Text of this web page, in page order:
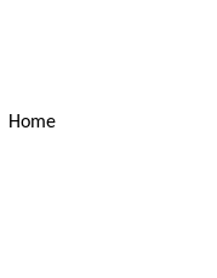
Home